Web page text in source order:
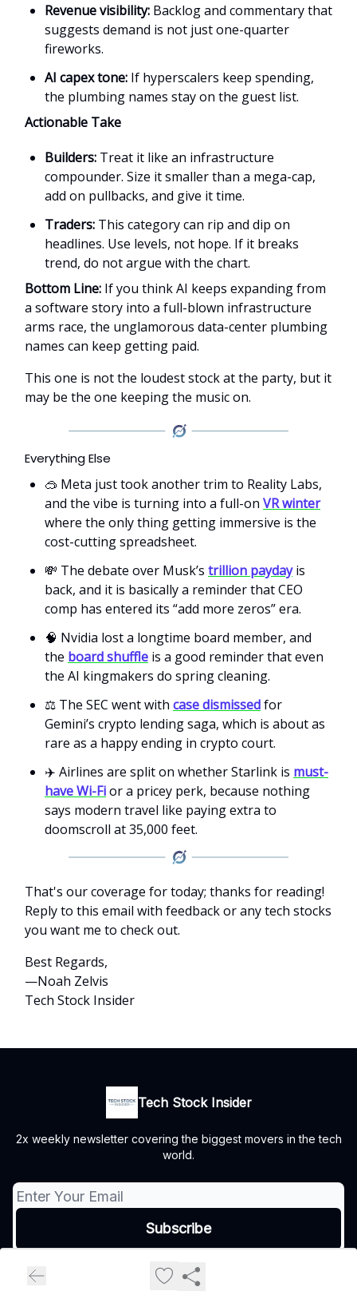
Revenue visibility: Backlog and commentary that
suggests demand is not just one-quarter
fireworks.
AI capex tone: If hyperscalers keep spending,
the plumbing names stay on the guest list.
Actionable Take
Builders: Treat it like an infrastructure
compounder. Size it smaller than a mega-cap,
add on pullbacks, and give it time.
Traders: This category can rip and dip on
headlines. Use levels, not hope. If it breaks
trend, do not argue with the chart.
Bottom Line: If you think AI keeps expanding from
a software story into a full-blown infrastructure
arms race, the unglamorous data-center plumbing
names can keep getting paid.
This one is not the loudest stock at the party, but it
may be the one keeping the music on.
Everything Else
🥽 Meta just took another trim to Reality Labs,
and the vibe is turning into a full-on VR winter
where the only thing getting immersive is the
cost-cutting spreadsheet.
💸 The debate over Musk’s trillion paydayis
back, and it is basically a reminder that CEO
comp has entered its “add more zeros” era.
🧠 Nvidia lost a longtime board member, and
the board shuffle is a good reminder that even
the AI kingmakers do spring cleaning.
⚖️ The SEC went with case dismissedfor
Gemini’s crypto lending saga, which is about as
rare as a happy ending in crypto court.
✈️ Airlines are split on whether Starlink is must-
have Wi-Fior a pricey perk, because nothing
says modern travel like paying extra to
doomscroll at 35,000 feet.
That's our coverage for today; thanks for reading!
Reply to this email with feedback or any tech stocks
you want me to check out.
Best Regards,
—Noah Zelvis
Tech Stock Insider
Tech Stock Insider
2x weekly newsletter covering the biggest movers in the tech
world.
Privacy policy
Terms of use